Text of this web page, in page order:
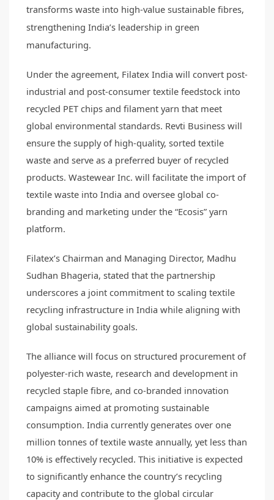
transforms waste into high-value sustainable fibres,
strengthening India’s leadership in green
manufacturing.
Under the agreement, Filatex India will convert post-
industrial and post-consumer textile feedstock into
recycled PET chips and filament yarn that meet
global environmental standards. Revti Business will
ensure the supply of high-quality, sorted textile
waste and serve as a preferred buyer of recycled
products. Wastewear Inc. will facilitate the import of
textile waste into India and oversee global co-
branding and marketing under the “Ecosis” yarn
platform.
Filatex’s Chairman and Managing Director, Madhu
Sudhan Bhageria, stated that the partnership
underscores a joint commitment to scaling textile
recycling infrastructure in India while aligning with
global sustainability goals.
The alliance will focus on structured procurement of
polyester-rich waste, research and development in
recycled staple fibre, and co-branded innovation
campaigns aimed at promoting sustainable
consumption. India currently generates over one
million tonnes of textile waste annually, yet less than
10% is effectively recycled. This initiative is expected
to significantly enhance the country’s recycling
capacity and contribute to the global circular